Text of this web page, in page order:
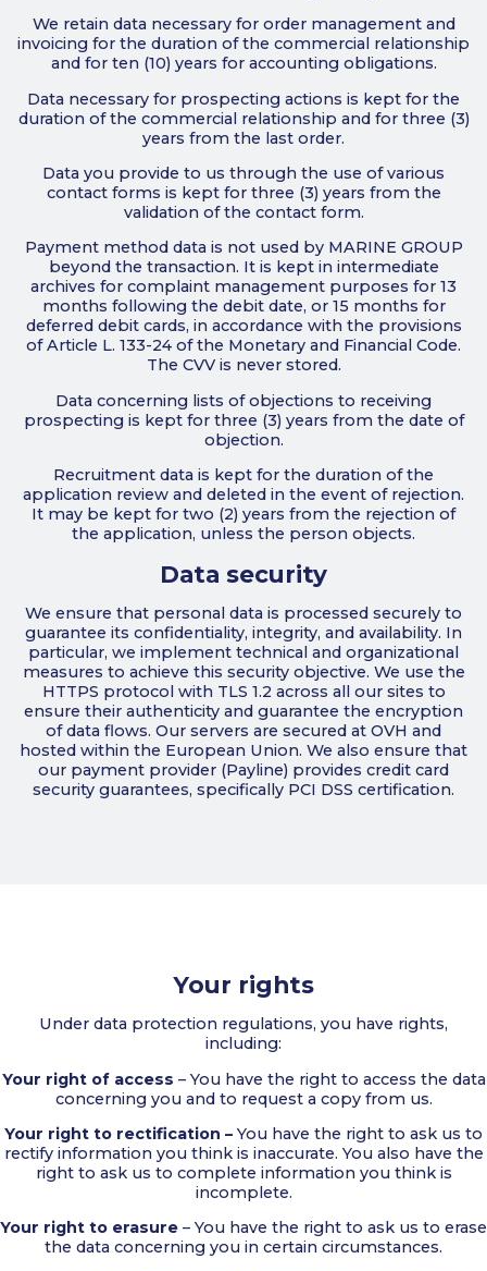
We retain data necessary for order management and
invoicing for the duration of the commercial relationship
and for ten (10) years for accounting obligations.
Data necessary for prospecting actions is kept for the
duration of the commercial relationship and for three (3)
years from the last order.
Data you provide to us through the use of various
contact forms is kept for three (3) years from the
validation of the contact form.
Payment method data is not used by MARINE GROUP
beyond the transaction. It is kept in intermediate
archives for complaint management purposes for 13
months following the debit date, or 15 months for
deferred debit cards, in accordance with the provisions
of Article L. 133-24 of the Monetary and Financial Code.
The CVV is never stored.
Data concerning lists of objections to receiving
prospecting is kept for three (3) years from the date of
objection.
Recruitment data is kept for the duration of the
application review and deleted in the event of rejection.
It may be kept for two (2) years from the rejection of
the application, unless the person objects.
Data security
We ensure that personal data is processed securely to
guarantee its confidentiality, integrity, and availability. In
particular, we implement technical and organizational
measures to achieve this security objective. We use the
HTTPS protocol with TLS 1.2 across all our sites to
ensure their authenticity and guarantee the encryption
of data flows. Our servers are secured at OVH and
hosted within the European Union. We also ensure that
our payment provider (Payline) provides credit card
security guarantees, specifically PCI DSS certification.
Your rights
Under data protection regulations, you have rights,
including:
Your right of access – You have the right to access the data
concerning you and to request a copy from us.
Your right to rectification – You have the right to ask us to
rectify information you think is inaccurate. You also have the
right to ask us to complete information you think is
incomplete.
Your right to erasure – You have the right to ask us to erase
the data concerning you in certain circumstances.